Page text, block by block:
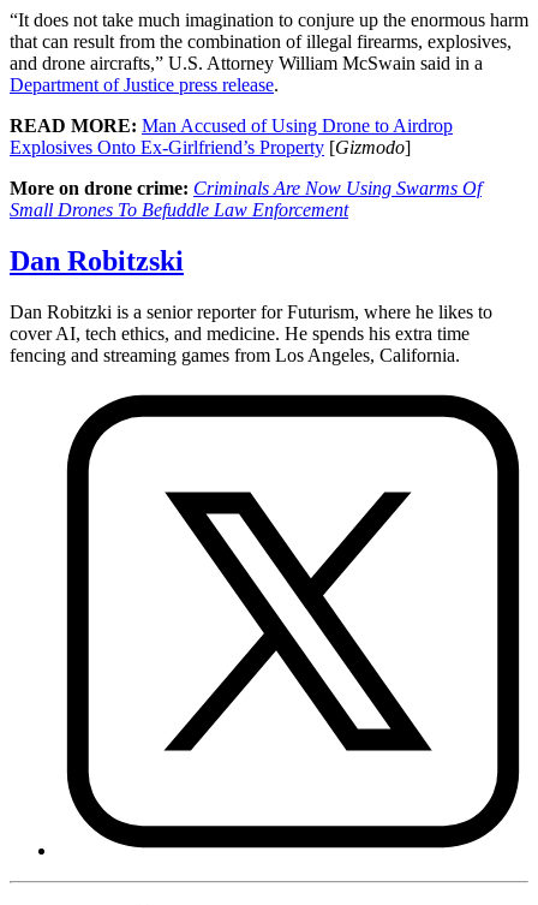
“It does not take much imagination to conjure up the enormous harm
that can result from the combination of illegal firearms, explosives,
and drone aircrafts,” U.S. Attorney William McSwain said in a
Department of Justice press release.
READ MORE: Man Accused of Using Drone to Airdrop
Explosives Onto Ex-Girlfriend’s Property [Gizmodo]
More on drone crime: Criminals Are Now Using Swarms Of
Small Drones To Befuddle Law Enforcement
Dan Robitzski
Dan Robitzki is a senior reporter for Futurism, where he likes to
cover AI, tech ethics, and medicine. He spends his extra time
fencing and streaming games from Los Angeles, California.